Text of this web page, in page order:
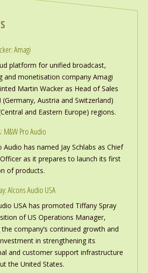
Amagi
platform for unified broadcast,
and monetisation company Amagi
Martin Wacker as Head of Sales
(Germany, Austria and Switzerland)
and Eastern Europe) regions.
M&W Pro Audio
Audio has named Jay Schlabs as Chief
as it prepares to launch its first
of products.
Alcons Audio USA
USA has promoted Tiffany Spray
of US Operations Manager,
company’s continued growth and
in strengthening its
and customer support infrastructure
the United States.